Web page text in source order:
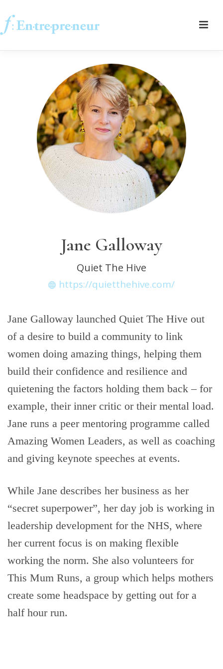
Jane Galloway
Quiet The Hive
https://quietthehive.com/
Jane Galloway launched Quiet The Hive out
of a desire to build a community to link
women doing amazing things, helping them
build their confidence and resilience and
quietening the factors holding them back – for
example, their inner critic or their mental load.
Jane runs a peer mentoring programme called
Amazing Women Leaders, as well as coaching
and giving keynote speeches at events.
While Jane describes her business as her
“secret superpower”, her day job is working in
leadership development for the NHS, where
her current focus is on making flexible
working the norm. She also volunteers for
This Mum Runs, a group which helps mothers
create some headspace by getting out for a
half hour run.